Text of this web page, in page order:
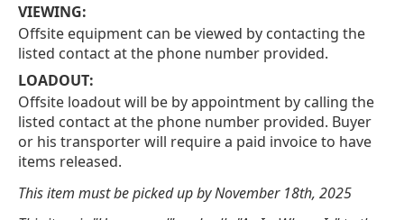
VIEWING:
Offsite equipment can be viewed by contacting the
listed contact at the phone number provided.
LOADOUT:
Offsite loadout will be by appointment by calling the
listed contact at the phone number provided. Buyer
or his transporter will require a paid invoice to have
items released.
This item must be picked up by November 18th, 2025